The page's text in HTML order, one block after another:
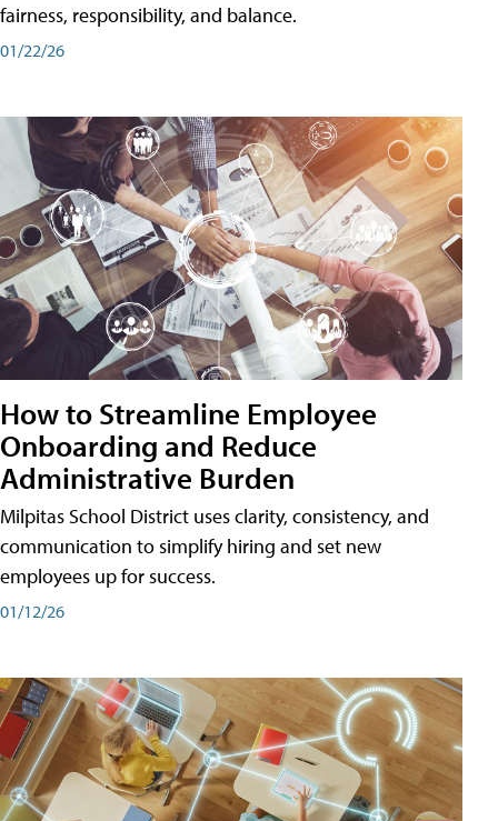
fairness, responsibility, and balance.
01/22/26
How to Streamline Employee
Onboarding and Reduce
Administrative Burden
Milpitas School District uses clarity, consistency, and
communication to simplify hiring and set new
employees up for success.
01/12/26